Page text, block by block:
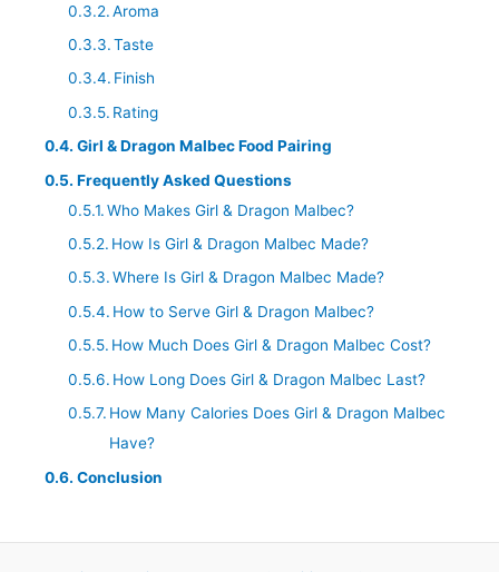
Aroma
Taste
Finish
Rating
Girl & Dragon Malbec Food Pairing
Frequently Asked Questions
Who Makes Girl & Dragon Malbec?
How Is Girl & Dragon Malbec Made?
Where Is Girl & Dragon Malbec Made?
How to Serve Girl & Dragon Malbec?
How Much Does Girl & Dragon Malbec Cost?
How Long Does Girl & Dragon Malbec Last?
How Many Calories Does Girl & Dragon Malbec
Have?
Conclusion